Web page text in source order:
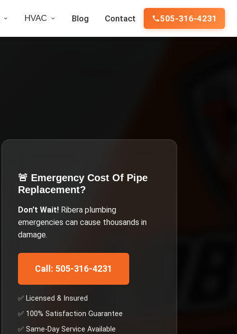
HVAC Blog Contact 505-316-4231
🚨 Emergency Cost Of Pipe
Replacement?
Don't Wait! Ribera plumbing
emergencies can cause thousands in
damage.
Call: 505-316-4231
✅ Licensed & Insured
✅ 100% Satisfaction Guarantee
✅ Same-Day Service Available